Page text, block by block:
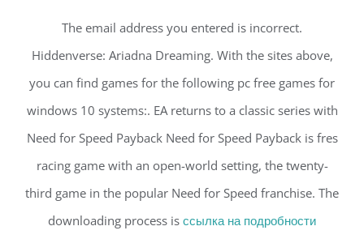
The email address you entered is incorrect.
Hiddenverse: Ariadna Dreaming. With the sites above,
you can find games for the following pc free games for
windows 10 systems:. EA returns to a classic series with
Need for Speed Payback Need for Speed Payback is fres
racing game with an open-world setting, the twenty-
third game in the popular Need for Speed franchise. The
downloading process is ссылка на подробности